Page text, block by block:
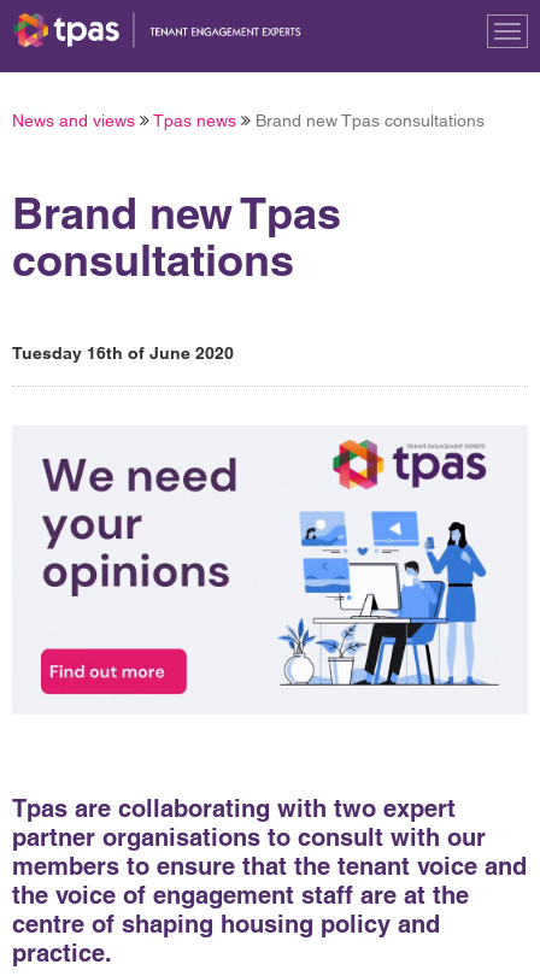
News and views Tpas news Brand new Tpas consultations
Brand new Tpas
consultations
Tuesday 16th of June 2020
Tpas are collaborating with two expert
partner organisations to consult with our
members to ensure that the tenant voice and
the voice of engagement staff are at the
centre of shaping housing policy and
practice.